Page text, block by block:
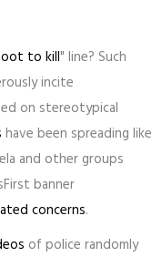
to kill" line? Such
incite
on stereotypical
have been spreading like
and other groups
banner
concerns.
of police randomly